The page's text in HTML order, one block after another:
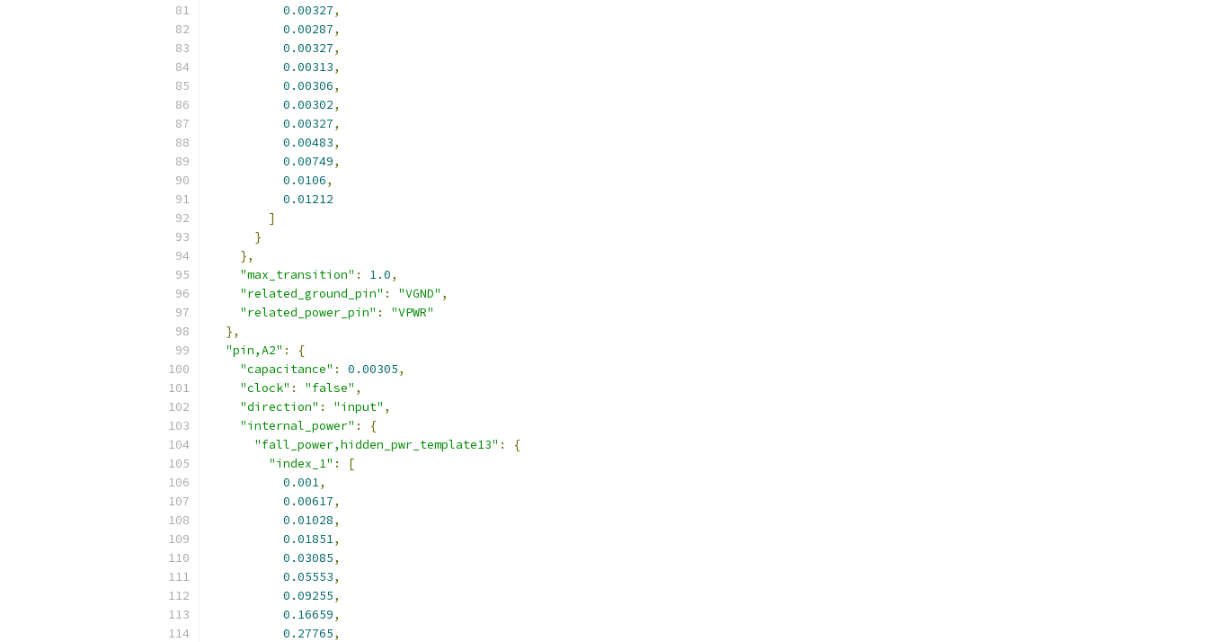
0.00327,
0.00287,
0.00327,
0.00313,
0.00306,
0.00302,
0.00327,
0.00483,
0.00749,
0.0106,
0.01212
]
}
},
"max_transition" : 1.0,
"related_ground_pin" : "VGND" ,
"related_power_pin" :
"VPWR"
},
"pin,A2" :
{
"capacitance" : 0.00305,
"clock" : "false" ,
"direction" : "input" ,
"internal_power" :
{
"fall_power,hidden_pwr_template13" :
{
"index_1" :
[
0.001,
0.00617,
0.01028,
0.01851,
0.03085,
0.05553,
0.09255,
0.16659,
0.27765,